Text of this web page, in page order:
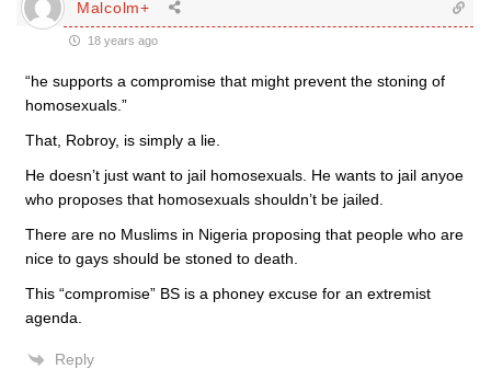
Malcolm+
18 years ago
“he supports a compromise that might prevent the stoning of
homosexuals.”
That, Robroy, is simply a lie.
He doesn’t just want to jail homosexuals. He wants to jail anyoe
who proposes that homosexuals shouldn’t be jailed.
There are no Muslims in Nigeria proposing that people who are
nice to gays should be stoned to death.
This “compromise” BS is a phoney excuse for an extremist
agenda.
Reply